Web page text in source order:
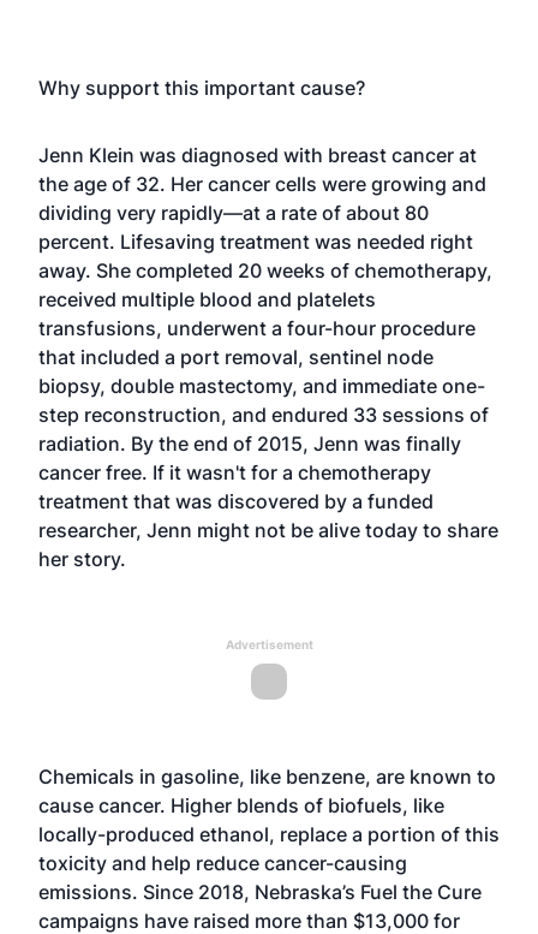
Why support this important cause?
Jenn Klein was diagnosed with breast cancer at
the age of 32. Her cancer cells were growing and
dividing very rapidly—at a rate of about 80
percent. Lifesaving treatment was needed right
away. She completed 20 weeks of chemotherapy,
received multiple blood and platelets
transfusions, underwent a four-hour procedure
that included a port removal, sentinel node
biopsy, double mastectomy, and immediate one-
step reconstruction, and endured 33 sessions of
radiation. By the end of 2015, Jenn was finally
cancer free. If it wasn't for a chemotherapy
treatment that was discovered by a funded
researcher, Jenn might not be alive today to share
her story.
Advertisement
Chemicals in gasoline, like benzene, are known to
cause cancer. Higher blends of biofuels, like
locally-produced ethanol, replace a portion of this
toxicity and help reduce cancer-causing
emissions. Since 2018, Nebraska’s Fuel the Cure
campaigns have raised more than $13,000 for